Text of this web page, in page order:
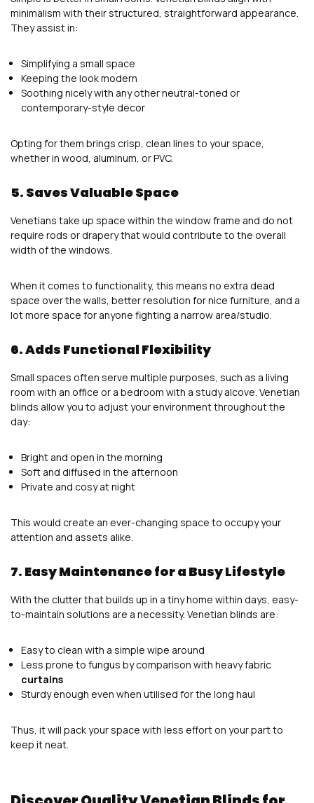
minimalism with their structured, straightforward appearance.
They assist in:
Simplifying a small space
Keeping the look modern
Soothing nicely with any other neutral-toned or
contemporary-style decor
Opting for them brings crisp, clean lines to your space,
whether in wood, aluminum, or PVC.
5. Saves Valuable Space
Venetians take up space within the window frame and do not
require rods or drapery that would contribute to the overall
width of the windows.
When it comes to functionality, this means no extra dead
space over the walls, better resolution for nice furniture, and a
lot more space for anyone fighting a narrow area/studio.
6. Adds Functional Flexibility
Small spaces often serve multiple purposes, such as a living
room with an office or a bedroom with a study alcove. Venetian
blinds allow you to adjust your environment throughout the
day:
Bright and open in the morning
Soft and diffused in the afternoon
Private and cosy at night
This would create an ever-changing space to occupy your
attention and assets alike.
7. Easy Maintenance for a Busy Lifestyle
With the clutter that builds up in a tiny home within days, easy-
to-maintain solutions are a necessity. Venetian blinds are:
Easy to clean with a simple wipe around
Less prone to fungus by comparison with heavy fabric
curtains
Sturdy enough even when utilised for the long haul
Thus, it will pack your space with less effort on your part to
keep it neat.